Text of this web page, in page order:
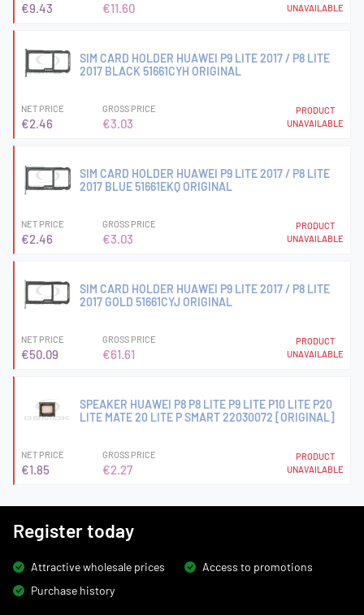
€9.43 €11.60
UNAVAILABLE
SIM CARD HOLDER HUAWEI P9 LITE 2017 / P8 LITE
2017 BLACK 51661CYH ORIGINAL
NET PRICE
€2.46
GROSS PRICE
€3.03
PRODUCT
UNAVAILABLE
SIM CARD HOLDER HUAWEI P9 LITE 2017 / P8 LITE
2017 BLUE 51661EKQ ORIGINAL
NET PRICE
€2.46
GROSS PRICE
€3.03
PRODUCT
UNAVAILABLE
SIM CARD HOLDER HUAWEI P9 LITE 2017 / P8 LITE
2017 GOLD 51661CYJ ORIGINAL
NET PRICE
€50.09
GROSS PRICE
€61.61
PRODUCT
UNAVAILABLE
SPEAKER HUAWEI P8 P8 LITE P9 LITE P10 LITE P20
LITE MATE 20 LITE P SMART 22030072 [ORIGINAL]
NET PRICE
€1.85
GROSS PRICE
€2.27
PRODUCT
UNAVAILABLE
Register today
Attractive wholesale prices
Access to promotions
Purchase history